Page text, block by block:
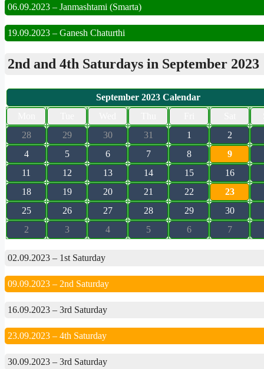
06.09.2023 – Janmashtami (Smarta)
19.09.2023 – Ganesh Chaturthi
2nd and 4th Saturdays in September 2023
September 2023 Calendar
28
29 30 31 1 2
4
5 6 7 8 9
11
12 13 14 15 16
18
19 20 21 22 23
25
26 27 28 29 30
2
3 4 5 6 7
02.09.2023 – 1st Saturday
09.09.2023 – 2nd Saturday
16.09.2023 – 3rd Saturday
23.09.2023 – 4th Saturday
30.09.2023 – 3rd Saturday